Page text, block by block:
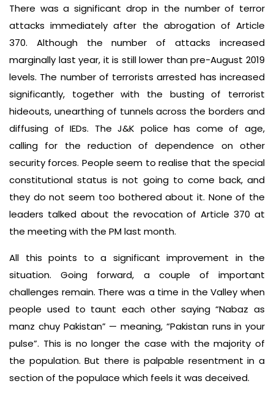
There was a significant drop in the number of terror
attacks immediately after the abrogation of Article
370. Although the number of attacks increased
marginally last year, it is still lower than pre-August 2019
levels. The number of terrorists arrested has increased
significantly, together with the busting of terrorist
hideouts, unearthing of tunnels across the borders and
diffusing of IEDs. The J&K police has come of age,
calling for the reduction of dependence on other
security forces. People seem to realise that the special
constitutional status is not going to come back, and
they do not seem too bothered about it. None of the
leaders talked about the revocation of Article 370 at
the meeting with the PM last month.
All this points to a significant improvement in the
situation. Going forward, a couple of important
challenges remain. There was a time in the Valley when
people used to taunt each other saying “Nabaz as
manz chuy Pakistan” — meaning, “Pakistan runs in your
pulse”. This is no longer the case with the majority of
the population. But there is palpable resentment in a
section of the populace which feels it was deceived.